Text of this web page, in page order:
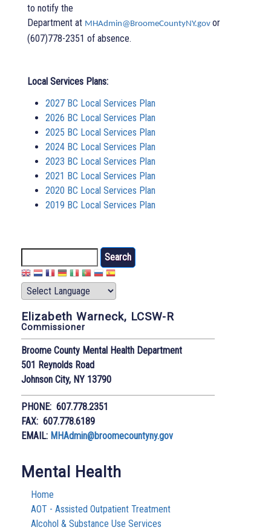
to notify the
Department at MHAdmin@BroomeCountyNY.gov or
(607)778-2351 of absence.
Local Services Plans:
2027 BC Local Services Plan
2026 BC Local Services Plan
2025 BC Local Services Plan
2024 BC Local Services Plan
2023 BC Local Services Plan
2021 BC Local Services Plan
2020 BC Local Services Plan
2019 BC Local Services Plan
Elizabeth Warneck, LCSW-R
Commissioner
Broome County Mental Health Department
501 Reynolds Road
Johnson City, NY 13790
PHONE: 607.778.2351
FAX: 607.778.6189
EMAIL: MHAdmin@broomecountyny.gov
Mental Health
Home
AOT - Assisted Outpatient Treatment
Alcohol & Substance Use Services